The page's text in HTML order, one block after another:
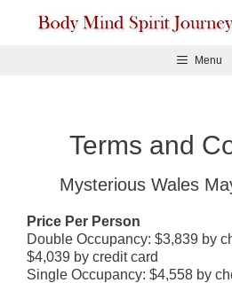
Menu
Terms and
Mysterious Wales
Price Per Person
Double Occupancy: $3,839 by
$4,039 by credit card
Single Occupancy: $4,558 by